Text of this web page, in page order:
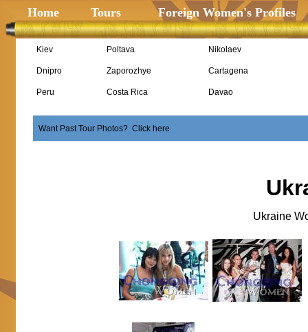
Home Tours Foreign Women's Profiles
Kiev Poltava Nikolaev
Dnipro Zaporozhye Cartagena
Peru Costa Rica Davao
Want Past Tour Photos? Click here
Ukraine